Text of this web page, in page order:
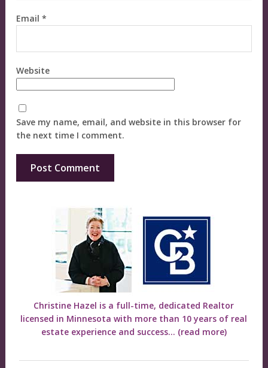
Email *
Website
Save my name, email, and website in this browser for
the next time I comment.
Christine Hazel is a full-time, dedicated Realtor
licensed in Minnesota with more than 10 years of real
estate experience and success... (read more)